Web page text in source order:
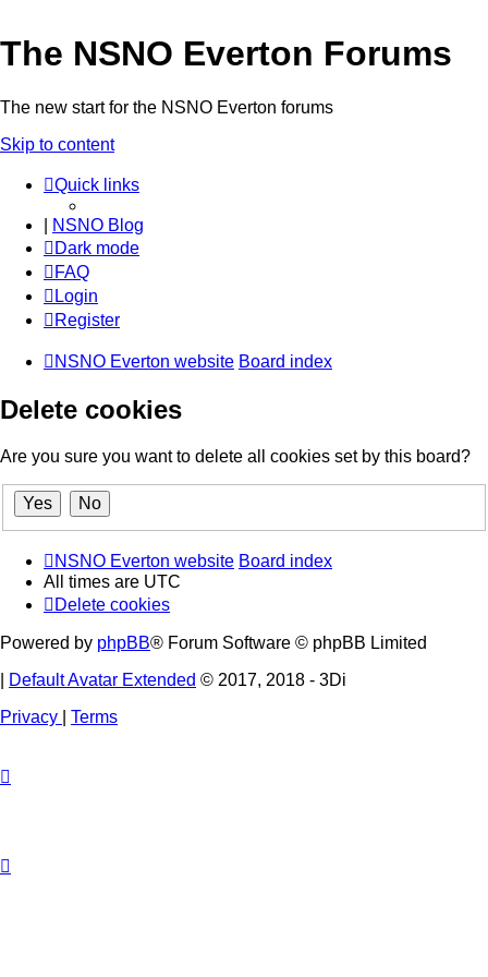
The NSNO Everton Forums
The new start for the NSNO Everton forums
Skip to content
Quick links
NSNO Blog
Dark mode
FAQ
Login
Register
NSNO Everton website Board index
Delete cookies
Are you sure you want to delete all cookies set by this board?
NSNO Everton website Board index
All times are UTC
Delete cookies
Powered by phpBB® Forum Software © phpBB Limited
Default Avatar Extended © 2017, 2018 - 3Di
Privacy
Terms